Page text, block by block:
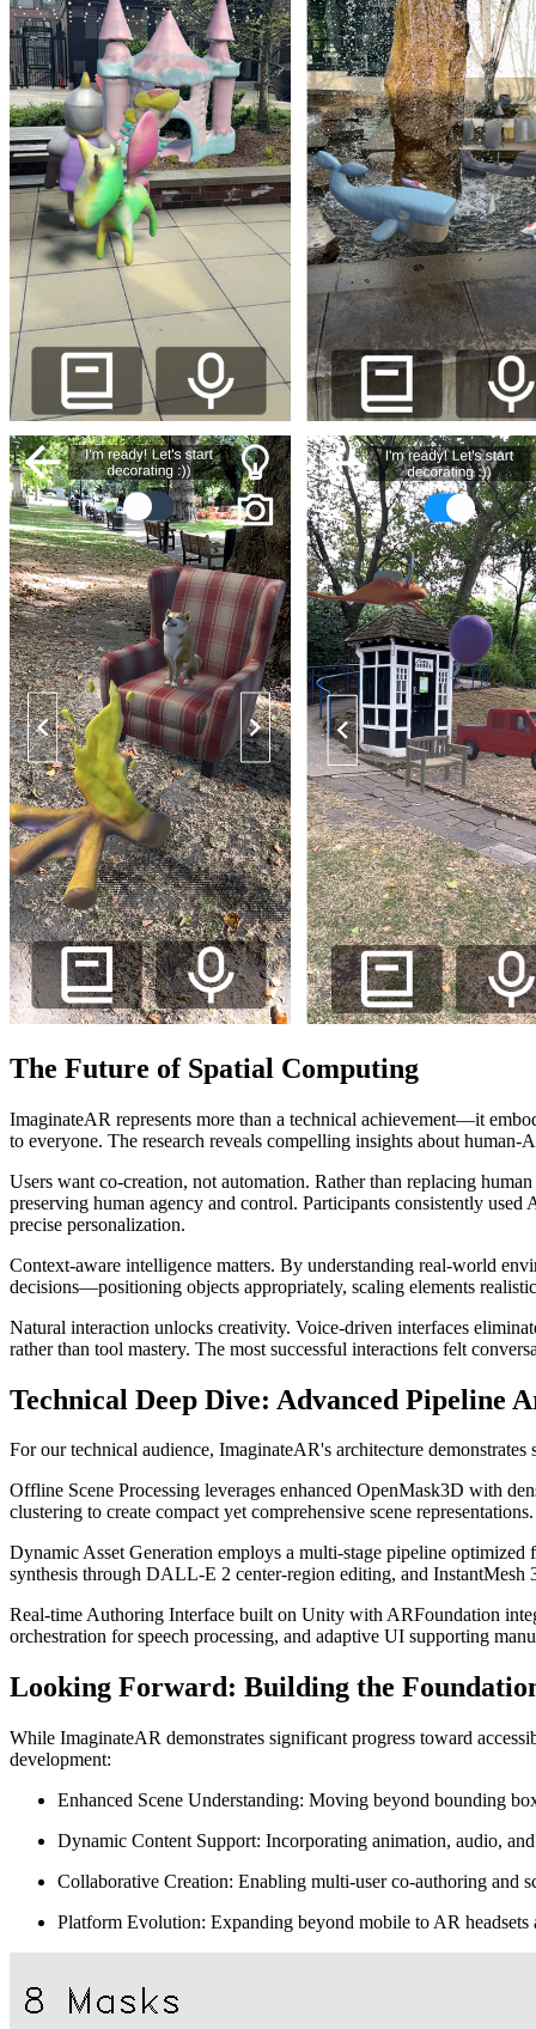
The Future of Spatial Computing
ImaginateAR represents more than a technical achievement—it
to everyone. The research reveals compelling insights about
Users want co-creation, not automation. Rather than replacing
preserving human agency and control. Participants consistently
precise personalization.
Context-aware intelligence matters. By understanding real-world
decisions—positioning objects appropriately, scaling elements
Natural interaction unlocks creativity. Voice-driven interfaces
rather than tool mastery. The most successful interactions felt
Technical Deep Dive: Advanced Pipeline
For our technical audience, ImaginateAR's architecture
Offline Scene Processing leverages enhanced OpenMask3D with
clustering to create compact yet comprehensive scene representations.
Dynamic Asset Generation employs a multi-stage pipeline
synthesis through DALL-E 2 center-region editing, and InstantMesh
Real-time Authoring Interface built on Unity with ARFoundation
orchestration for speech processing, and adaptive UI supporting
Looking Forward: Building the
While ImaginateAR demonstrates significant progress toward
development:
Enhanced Scene Understanding: Moving beyond bounding
Dynamic Content Support: Incorporating animation, audio,
Collaborative Creation: Enabling multi-user co-authoring and
Platform Evolution: Expanding beyond mobile to AR